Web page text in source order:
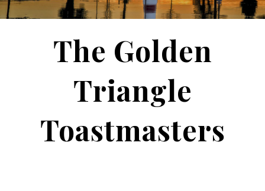
The Golden
Triangle
Toastmasters